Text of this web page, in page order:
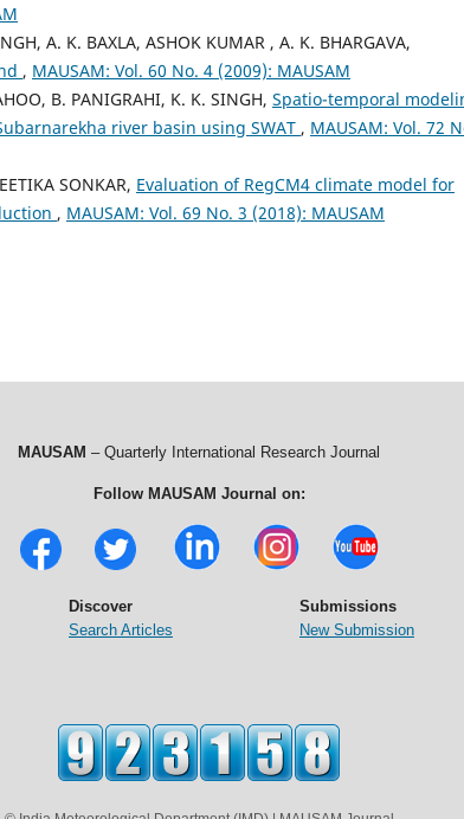
A. K. BAXLA, ASHOK KUMAR , A. K. BHARGAVA,
, MAUSAM: Vol. 60 No. 4 (2009): MAUSAM
B. PANIGRAHI, K. K. SINGH, Spatio-temporal
river basin using SWAT , MAUSAM: Vol. 72
SONKAR, Evaluation of RegCM4 climate model for
, MAUSAM: Vol. 69 No. 3 (2018): MAUSAM
MAUSAM – Quarterly International Research Journal
Follow MAUSAM Journal on:
Discover
Search Articles
Submissions
New Submission